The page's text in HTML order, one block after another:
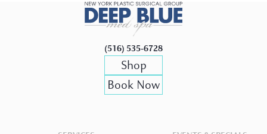
(516) 535-6728
Shop
Book Now